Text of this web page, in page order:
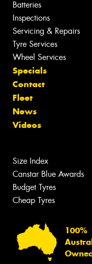
Batteries
Inspections
Servicing & Repairs
Tyre Services
Wheel Services
Specials
Contact
Fleet
News
Videos
Size Index
Canstar Blue Awards
Budget Tyres
Cheap Tyres
100%